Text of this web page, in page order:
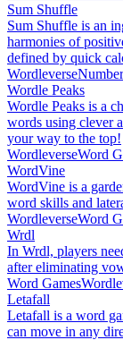
Sum Shuffle
Sum Shuffle is an
harmonies of
defined by quick
Wordleverse
Wordle Peaks
Wordle Peaks is a
words using clever
your way to the top!
WordleverseWord
WordVine
WordVine is a
word skills and
WordleverseWord
Wrdl
In Wrdl, players
after eliminating
Word Games
Letafall
Letafall is a word
can move in any